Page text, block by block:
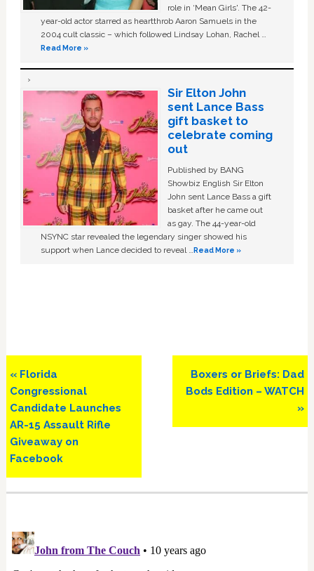
role in ‘Mean Girls'. The 42-
year-old actor starred as heartthrob Aaron Samuels in the
2004 cult classic – which followed Lindsay Lohan, Rachel …
Read More »
Sir Elton John
sent Lance Bass
gift basket to
celebrate coming
out
Published by BANG
Showbiz English Sir Elton
John sent Lance Bass a gift
basket after he came out
as gay. The 44-year-old
NSYNC star revealed the legendary singer showed his
support when Lance decided to reveal …Read More »
Previous
Post:
« Florida
Congressional
Candidate Launches
AR-15 Assault Rifle
Giveaway on
Facebook
Next
Post:
Boxers or Briefs: Dad
Bods Edition – WATCH
»